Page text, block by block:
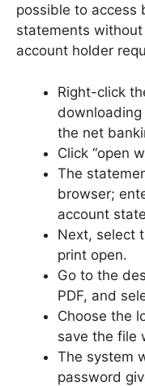
possible to access
statements
account holder
Right-click
the net
Click “open
The
browser;
account
Next, select
print open.
Go to the
PDF, and
Choose the
save the file
The system
password